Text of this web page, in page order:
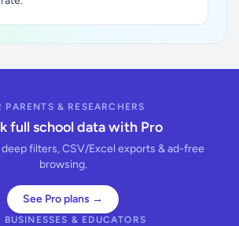
PARENTS & RESEARCHERS
full school data with Pro
filters, CSV/Excel exports & ad-free
browsing.
See Pro plans →
BUSINESSES & EDUCATORS